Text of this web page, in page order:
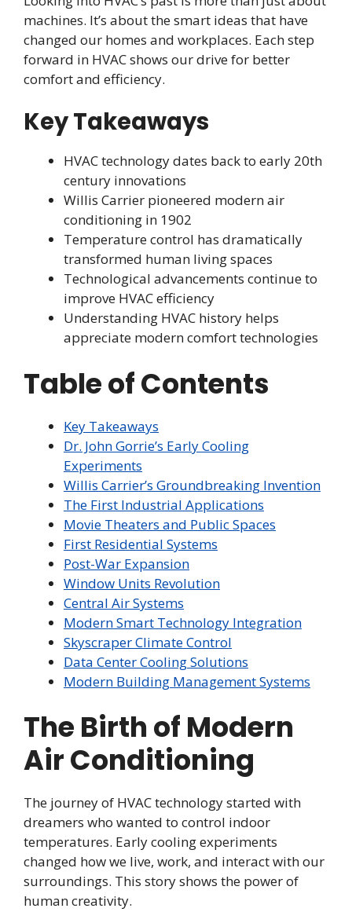
machines. It’s about the smart ideas that have
changed our homes and workplaces. Each step
forward in HVAC shows our drive for better
comfort and efficiency.
Key Takeaways
HVAC technology dates back to early 20th
century innovations
Willis Carrier pioneered modern air
conditioning in 1902
Temperature control has dramatically
transformed human living spaces
Technological advancements continue to
improve HVAC efficiency
Understanding HVAC history helps
appreciate modern comfort technologies
Table of Contents
Key Takeaways
Dr. John Gorrie’s Early Cooling
Experiments
Willis Carrier’s Groundbreaking Invention
The First Industrial Applications
Movie Theaters and Public Spaces
First Residential Systems
Post-War Expansion
Window Units Revolution
Central Air Systems
Modern Smart Technology Integration
Skyscraper Climate Control
Data Center Cooling Solutions
Modern Building Management Systems
The Birth of Modern
Air Conditioning
The journey of HVAC technology started with
dreamers who wanted to control indoor
temperatures. Early cooling experiments
changed how we live, work, and interact with our
surroundings. This story shows the power of
human creativity.